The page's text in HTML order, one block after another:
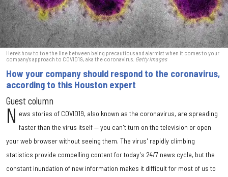
Here's how to toe the line between being precautious and alarmist when it comes to your
company's approach to COVID19, aka the coronavirus. Getty Images
How your company should respond to the coronavirus,
according to this Houston expert
Guest column
N ews stories of COVID19, also known as the coronavirus, are spreading
faster than the virus itself — you can't turn on the television or open
your web browser without seeing them. The virus' rapidly climbing
statistics provide compelling content for today's 24/7 news cycle, but the
constant inundation of new information makes it difficult for most of us to